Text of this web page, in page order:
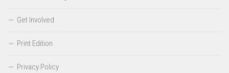
Get Involved
Print Edition
Privacy Policy